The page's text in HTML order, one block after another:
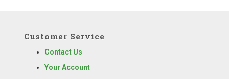
Customer Service
Contact Us
Your Account